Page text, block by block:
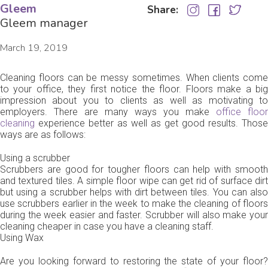
Gleem
Gleem manager
March 19, 2019
Share:
Cleaning floors can be messy sometimes. When clients come
to your office, they first notice the floor. Floors make a big
impression about you to clients as well as motivating to
employers. There are many ways you make office floor
cleaning experience better as well as get good results. Those
ways are as follows:
Using a scrubber
Scrubbers are good for tougher floors can help with smooth
and textured tiles. A simple floor wipe can get rid of surface dirt
but using a scrubber helps with dirt between tiles. You can also
use scrubbers earlier in the week to make the cleaning of floors
during the week easier and faster. Scrubber will also make your
cleaning cheaper in case you have a cleaning staff.
Using Wax
Are you looking forward to restoring the state of your floor?